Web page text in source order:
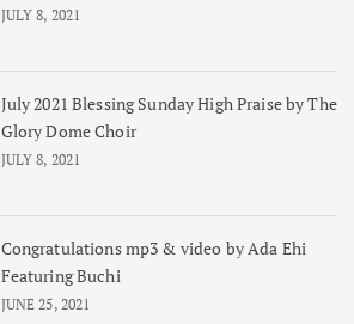
JULY 8, 2021
July 2021 Blessing Sunday High Praise by The
Glory Dome Choir
JULY 8, 2021
Congratulations mp3 & video by Ada Ehi
Featuring Buchi
JUNE 25, 2021